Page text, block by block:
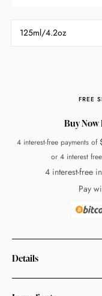
125ml/4.2oz
FREE
Buy Now
4 interest-free payments of
or 4 interest
4 interest-free
Pay
Details